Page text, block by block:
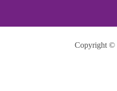
Copyright ©